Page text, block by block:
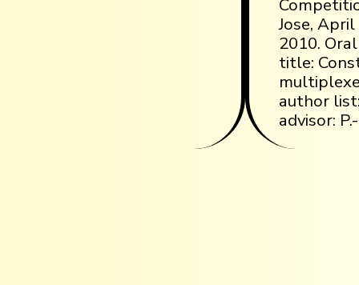
Jose,
2010.
title:
author
advisor: